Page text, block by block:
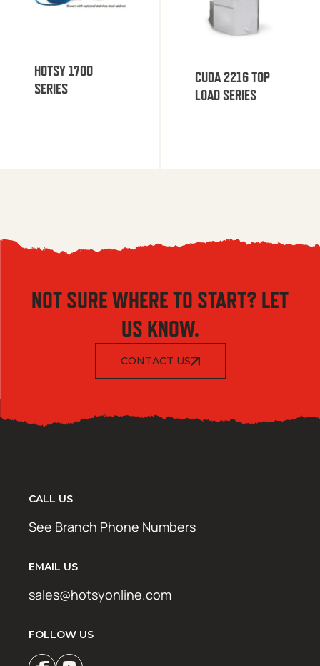
HOTSY 1700
SERIES
CUDA 2216 TOP
LOAD SERIES
NOT SURE WHERE TO START? LET
US KNOW.
CONTACT US
CALL US
See Branch Phone Numbers
EMAIL US
sales@hotsyonline.com
FOLLOW US